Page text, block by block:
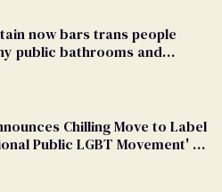
now bars trans people
public bathrooms and
Chilling Move to Label
Public LGBT Movement' as